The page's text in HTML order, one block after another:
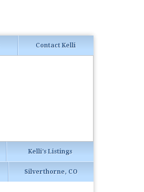
Contact Kelli
Kelli’s Listings
Silverthorne, CO